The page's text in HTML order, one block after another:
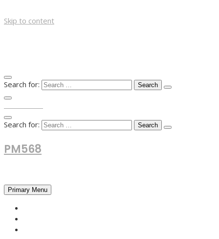
Skip to content
Search for:
Search for:
PM568
Primary Menu